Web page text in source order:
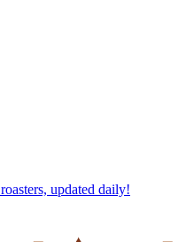
updated daily!